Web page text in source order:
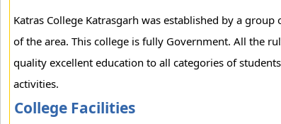
Katras College Katrasgarh was established by a
of the area. This college is fully Government. All the
quality excellent education to all categories of
activities.
College Facilities